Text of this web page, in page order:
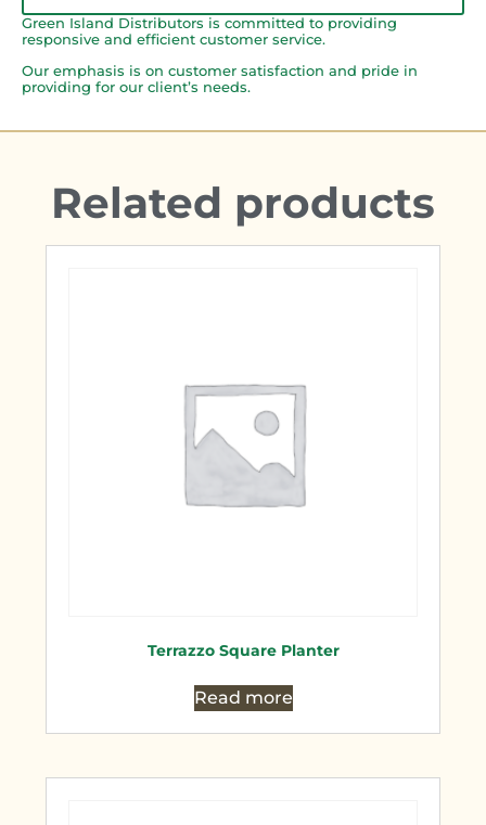
Green Island Distributors is committed to providing
responsive and efficient customer service.
Our emphasis is on customer satisfaction and pride in
providing for our client’s needs.
Related products
Terrazzo Square Planter
Read more